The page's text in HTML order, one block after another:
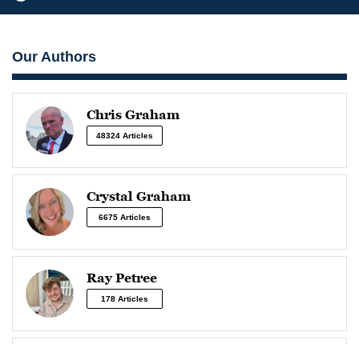
Our Authors
Chris Graham
48324 Articles
Crystal Graham
6675 Articles
Ray Petree
178 Articles